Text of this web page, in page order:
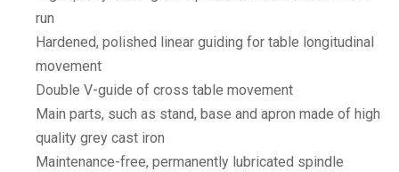
run
Hardened, polished linear guiding for table longitudinal
movement
Double V-guide of cross table movement
Main parts, such as stand, base and apron made of high
quality grey cast iron
Maintenance-free, permanently lubricated spindle